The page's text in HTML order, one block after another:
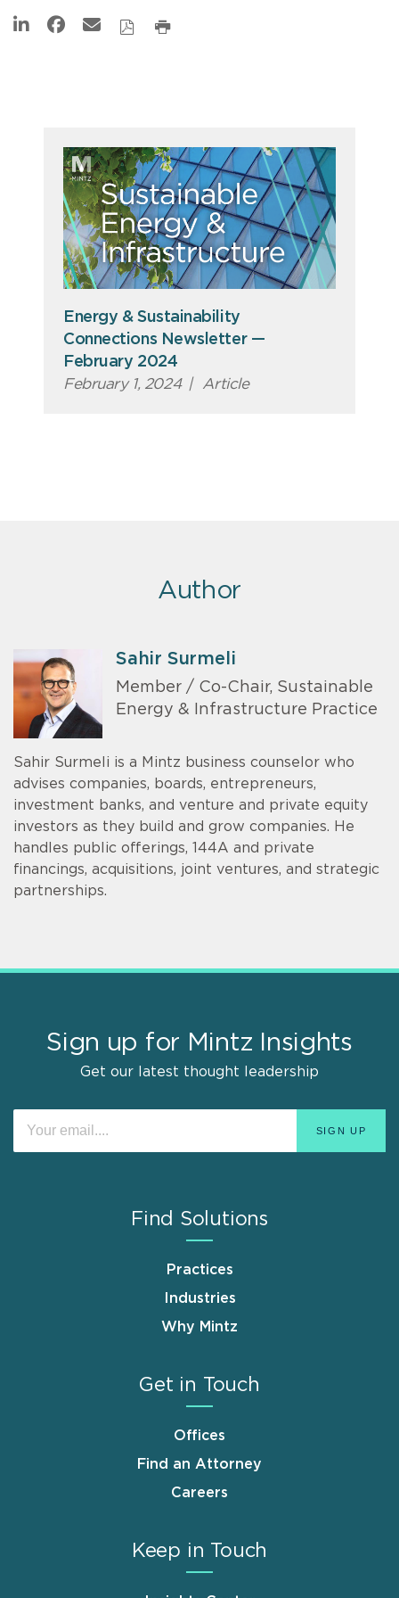
Energy & Sustainability
Connections Newsletter —
February 2024
February 1, 2024 | Article
Author
Sahir Surmeli
Member / Co-Chair, Sustainable
Energy & Infrastructure Practice
Sahir Surmeli is a Mintz business counselor who
advises companies, boards, entrepreneurs,
investment banks, and venture and private equity
investors as they build and grow companies. He
handles public offerings, 144A and private
financings, acquisitions, joint ventures, and strategic
partnerships.
Sign up for Mintz Insights
Get our latest thought leadership
Find Solutions
Practices
Industries
Why Mintz
Get in Touch
Offices
Find an Attorney
Careers
Keep in Touch